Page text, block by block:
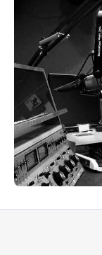
Download
Search
Sign in